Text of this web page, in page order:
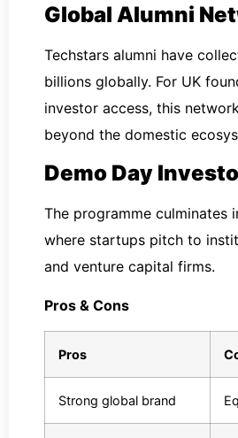
Global Alumni
Techstars alumni have
billions globally. For UK
investor access, this
beyond the domestic
Demo Day
The programme culminates
where startups pitch to
and venture capital firms.
Pros & Cons
Pros
Strong global brand